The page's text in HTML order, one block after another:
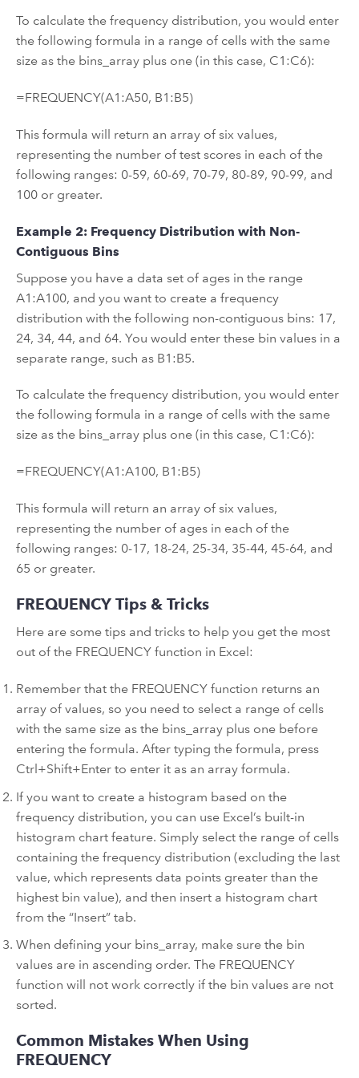
To calculate the frequency distribution, you would enter
the following formula in a range of cells with the same
size as the bins_array plus one (in this case, C1:C6):
=FREQUENCY(A1:A50, B1:B5)
This formula will return an array of six values,
representing the number of test scores in each of the
following ranges: 0-59, 60-69, 70-79, 80-89, 90-99, and
100 or greater.
Example 2: Frequency Distribution with Non-
Contiguous Bins
Suppose you have a data set of ages in the range
A1:A100, and you want to create a frequency
distribution with the following non-contiguous bins: 17,
24, 34, 44, and 64. You would enter these bin values in a
separate range, such as B1:B5.
To calculate the frequency distribution, you would enter
the following formula in a range of cells with the same
size as the bins_array plus one (in this case, C1:C6):
=FREQUENCY(A1:A100, B1:B5)
This formula will return an array of six values,
representing the number of ages in each of the
following ranges: 0-17, 18-24, 25-34, 35-44, 45-64, and
65 or greater.
FREQUENCY Tips & Tricks
Here are some tips and tricks to help you get the most
out of the FREQUENCY function in Excel:
Remember that the FREQUENCY function returns an
array of values, so you need to select a range of cells
with the same size as the bins_array plus one before
entering the formula. After typing the formula, press
Ctrl+Shift+Enter to enter it as an array formula.
If you want to create a histogram based on the
frequency distribution, you can use Excel’s built-in
histogram chart feature. Simply select the range of cells
containing the frequency distribution (excluding the last
value, which represents data points greater than the
highest bin value), and then insert a histogram chart
from the “Insert” tab.
When defining your bins_array, make sure the bin
values are in ascending order. The FREQUENCY
function will not work correctly if the bin values are not
sorted.
Common Mistakes When Using
FREQUENCY